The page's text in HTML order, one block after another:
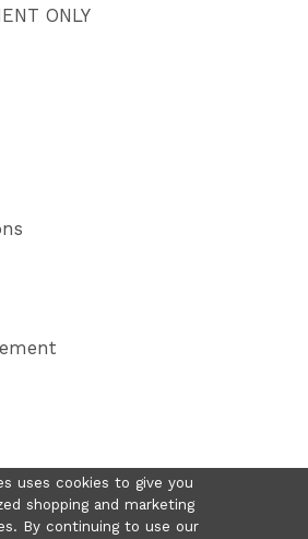
ONLY
uses cookies to give you
shopping and marketing
By continuing to use our